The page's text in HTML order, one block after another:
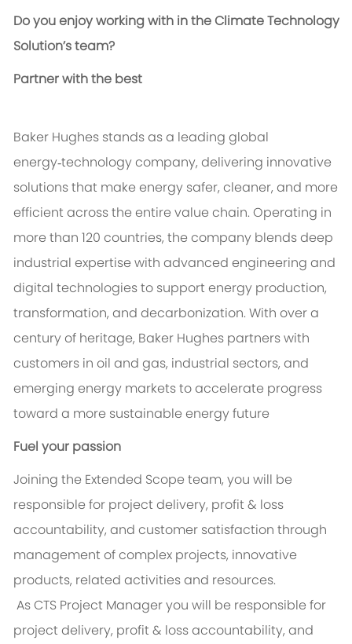
Do you enjoy working with in the Climate Technology
Solution’s team?
Partner with the best
Baker Hughes stands as a leading global
energy‑technology company, delivering innovative
solutions that make energy safer, cleaner, and more
efficient across the entire value chain. Operating in
more than 120 countries, the company blends deep
industrial expertise with advanced engineering and
digital technologies to support energy production,
transformation, and decarbonization. With over a
century of heritage, Baker Hughes partners with
customers in oil and gas, industrial sectors, and
emerging energy markets to accelerate progress
toward a more sustainable energy future
Fuel your passion
Joining the Extended Scope team, you will be
responsible for project delivery, profit & loss
accountability, and customer satisfaction through
management of complex projects, innovative
products, related activities and resources.
As CTS Project Manager you will be responsible for
project delivery, profit & loss accountability, and